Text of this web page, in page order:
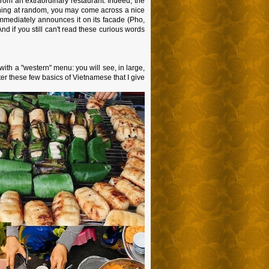
at random, you may come across a nice
announces it on its facade (Pho,
if you still can't read these curious words
a "western" menu: you will see, in large,
these few basics of Vietnamese that I give